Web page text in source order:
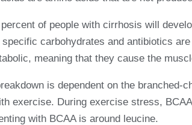
of people with cirrhosis will
carbohydrates and antibiotics
meaning that they cause the
is dependent on the
exercise. During exercise stress,
with BCAA is around leucine.